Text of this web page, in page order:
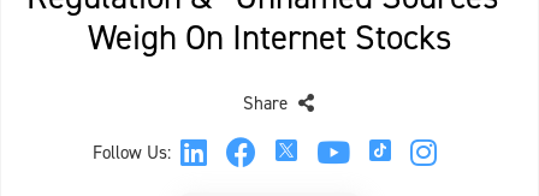
Weigh On Internet Stocks
Follow Us:
Share